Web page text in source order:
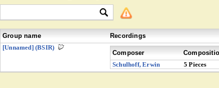
Group name
Recordings
[Unnamed] (BSIR)
Composer
Schulhoff, Erwin
5 Pieces